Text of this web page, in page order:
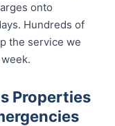
onto
Hundreds of
the service we
Properties